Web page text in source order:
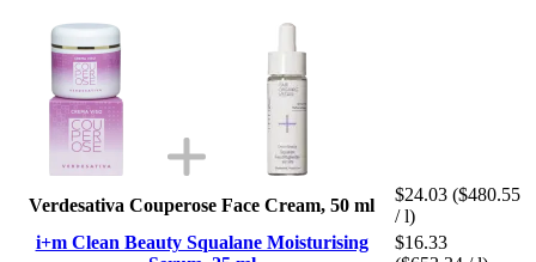
Verdesativa Couperose Face Cream, 50 ml
$24.03 ($480.55
/ l)
i+m Clean Beauty Squalane Moisturising
$16.33